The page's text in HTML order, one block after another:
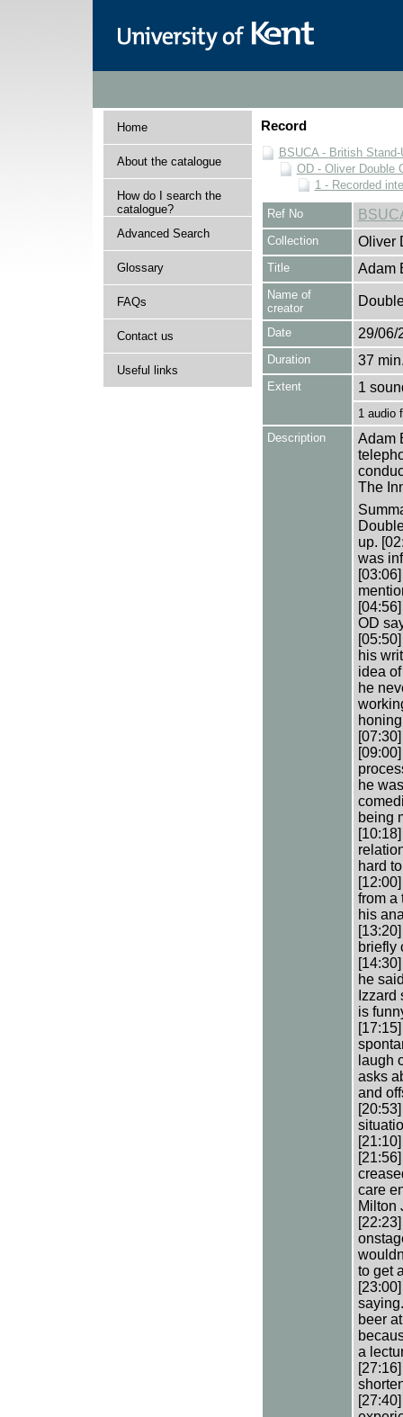
Home
About the catalogue
How do I search the
catalogue?
Advanced Search
Glossary
FAQs
Contact us
Useful links
Record
BSUCA - British
OD - Oliver Double
1 - Recorded
Ref No
Collection Oliver
Title Adam
Name of
creator
Date 29/06/
Duration 37
Extent 1
1 audio
Description
Adam
The
up.
was
OD
his
idea
he
he
being
hard
from a
his
briefly
he
Izzard
is
laugh
asks
and
care
Milton
to get
beer
a